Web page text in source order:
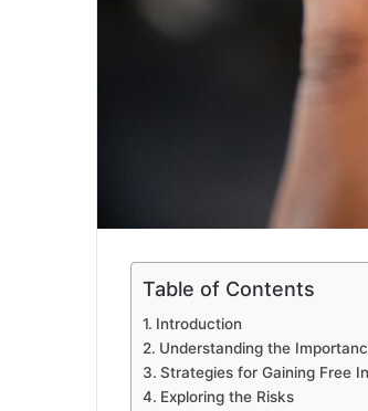
Table of Contents
Introduction
Understanding the
Strategies for Gaining Free
Exploring the Risks